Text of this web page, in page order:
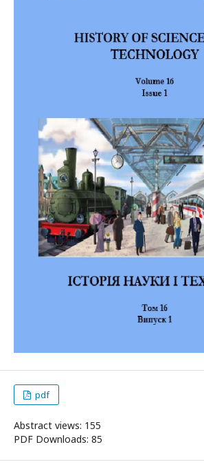
pdf
Abstract views: 155
PDF Downloads: 85